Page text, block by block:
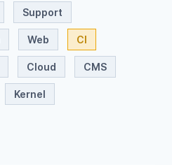
Support
Web CI
Cloud CMS
Kernel